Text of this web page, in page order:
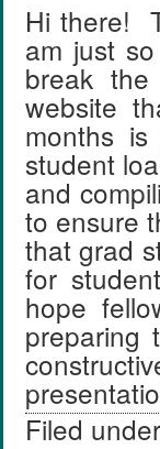
Hi there!
am just
break
website
months
student
and
to ensure
that grad
for
hope
Filed